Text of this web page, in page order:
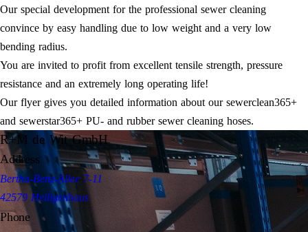
Our special development for the professional sewer cleaning
convince by easy handling due to low weight and a very low
bending radius.
You are invited to profit from excellent tensile strength, pressure
resistance and an extremely long operating life!
Our flyer gives you detailed information about our sewerclean365+
and sewerstar365+ PU- and rubber sewer cleaning hoses.
R+M de Wit GmbH
Address
Bertha-Benz-Allee 7-11
42579 Heiligenhaus
Phone